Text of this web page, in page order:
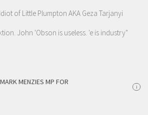
of Little Plumpton AKA Geza Tarjanyi
John 'Obson is useless. 'e is industry"
MENZIES MP FOR
i